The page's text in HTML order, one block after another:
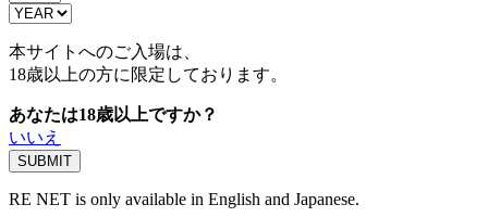
本サイトへのご入場は、
18歳以上の方に限定しております。
あなたは18歳以上ですか？
いいえ
RE NET is only available in English and Japanese.